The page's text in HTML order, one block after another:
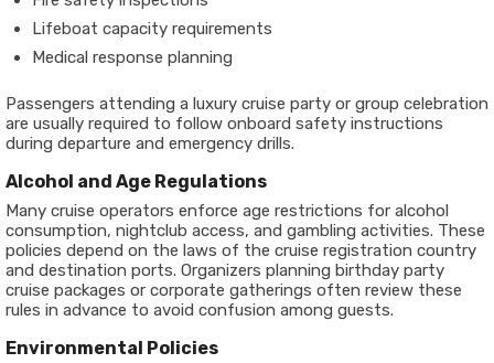
Lifeboat capacity requirements
Medical response planning
Passengers attending a luxury cruise party or group celebration
are usually required to follow onboard safety instructions
during departure and emergency drills.
Alcohol and Age Regulations
Many cruise operators enforce age restrictions for alcohol
consumption, nightclub access, and gambling activities. These
policies depend on the laws of the cruise registration country
and destination ports. Organizers planning birthday party
cruise packages or corporate gatherings often review these
rules in advance to avoid confusion among guests.
Environmental Policies